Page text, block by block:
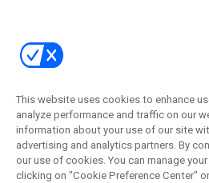
Contact Us
Address:
New York , NY 10005
Social:
This website uses cookies to enhance
analyze performance and traffic on our
information about your use of our site
advertising and analytics partners. By
our use of cookies. You can manage
clicking on "Cookie Preference Center"